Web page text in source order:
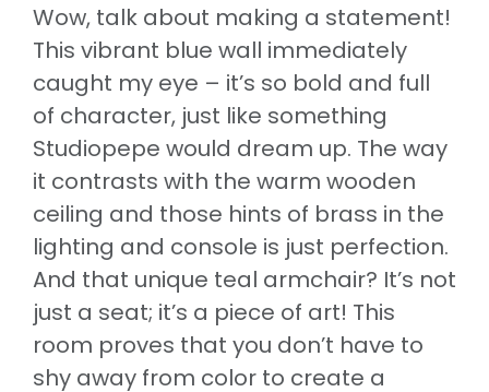
Wow, talk about making a statement!
This vibrant blue wall immediately
caught my eye – it’s so bold and full
of character, just like something
Studiopepe would dream up. The way
it contrasts with the warm wooden
ceiling and those hints of brass in the
lighting and console is just perfection.
And that unique teal armchair? It’s not
just a seat; it’s a piece of art! This
room proves that you don’t have to
shy away from color to create a